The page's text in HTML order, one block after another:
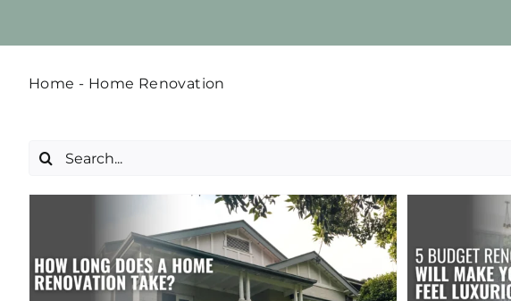
Home - Home Renovation
Search
5 Budget Renovations that
will Make Your Home Feel